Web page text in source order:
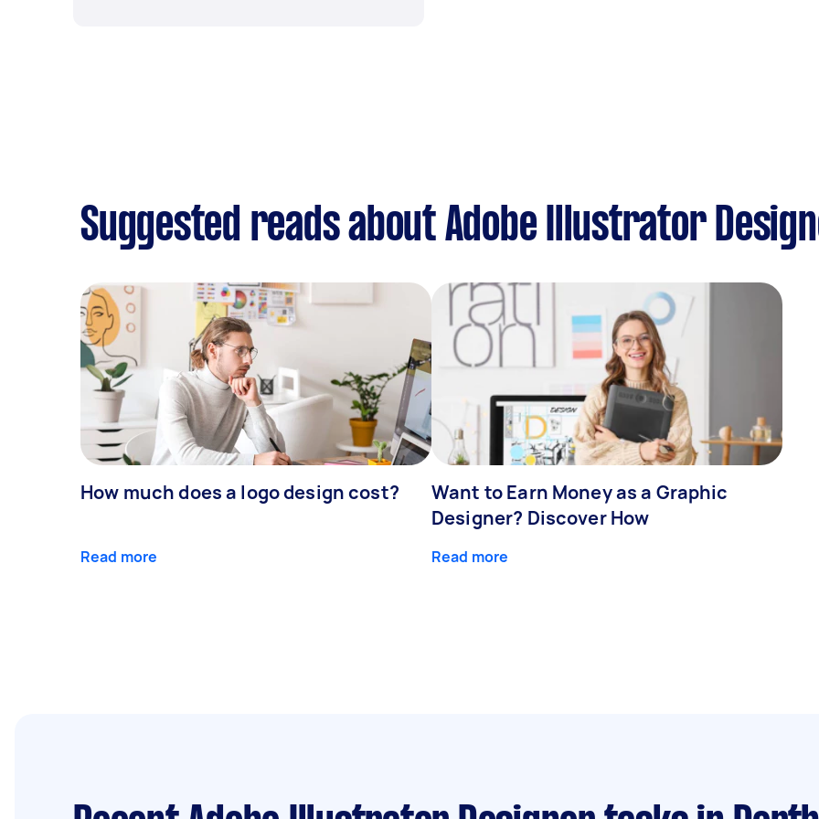
Suggested reads about Adobe Illustrator
How much does a logo design cost?
Read more
Want to Earn Money as a Graphic
Designer? Discover How
Read more